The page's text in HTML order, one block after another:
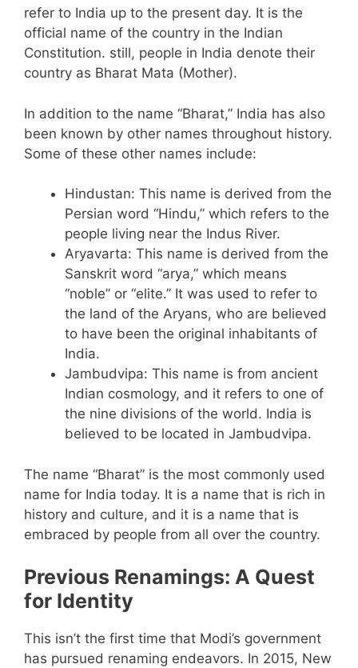
refer to India up to the present day. It is the
official name of the country in the Indian
Constitution. still, people in India denote their
country as Bharat Mata (Mother).
In addition to the name “Bharat,” India has also
been known by other names throughout history.
Some of these other names include:
Hindustan: This name is derived from the
Persian word “Hindu,” which refers to the
people living near the Indus River.
Aryavarta: This name is derived from the
Sanskrit word “arya,” which means
“noble” or “elite.” It was used to refer to
the land of the Aryans, who are believed
to have been the original inhabitants of
India.
Jambudvipa: This name is from ancient
Indian cosmology, and it refers to one of
the nine divisions of the world. India is
believed to be located in Jambudvipa.
The name “Bharat” is the most commonly used
name for India today. It is a name that is rich in
history and culture, and it is a name that is
embraced by people from all over the country.
Previous Renamings: A Quest
for Identity
This isn’t the first time that Modi’s government
has pursued renaming endeavors. In 2015, New